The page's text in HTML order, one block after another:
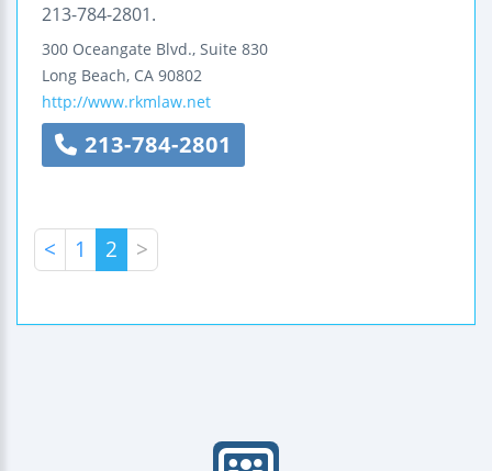
213-784-2801.
300 Oceangate Blvd., Suite 830
Long Beach, CA 90802
http://www.rkmlaw.net
213-784-2801
< 1 2 >